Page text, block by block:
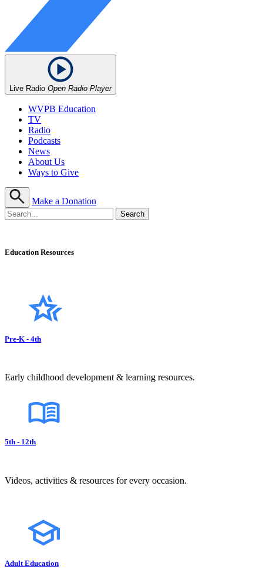
Live Radio Open Radio Player
WVPB Education
TV
Radio
Podcasts
News
About Us
Ways to Give
Make a Donation
Education Resources
Pre-K - 4th
Early childhood development & learning resources.
5th - 12th
Videos, activities & resources for every occasion.
Adult Education